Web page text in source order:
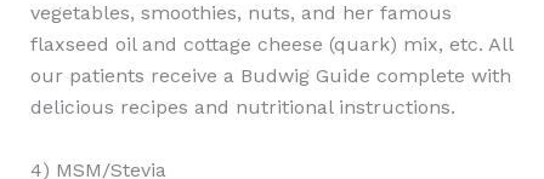
vegetables, smoothies, nuts, and her famous
flaxseed oil and cottage cheese (quark) mix, etc. All
our patients receive a Budwig Guide complete with
delicious recipes and nutritional instructions.
4) MSM/Stevia